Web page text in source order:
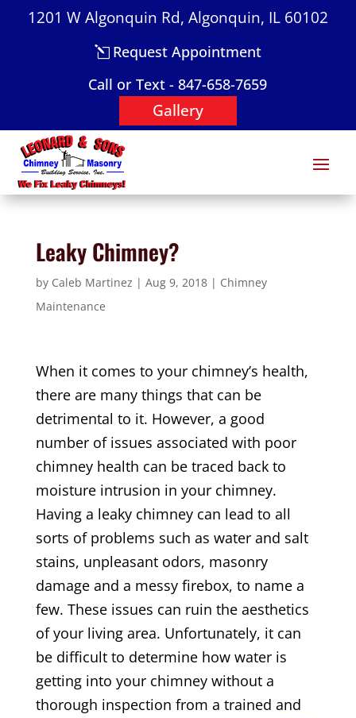
1201 W Algonquin Rd, Algonquin, IL 60102
Request Appointment
Call or Text - 847-658-7659
Gallery
Leaky Chimney?
by Caleb Martinez | Aug 9, 2018| Chimney
Maintenance
When it comes to your chimney’s health,
there are many things that can be
detrimental to it. However, a good
number of issues associated with poor
chimney health can be traced back to
moisture intrusion in your chimney.
Having a leaky chimney can lead to all
sorts of problems such as water and salt
stains, unpleasant odors, masonry
damage and a messy firebox, to name a
few. These issues can ruin the aesthetics
of your living area. Unfortunately, it can
be difficult to determine how water is
getting into your chimney without a
thorough inspection from a trained and